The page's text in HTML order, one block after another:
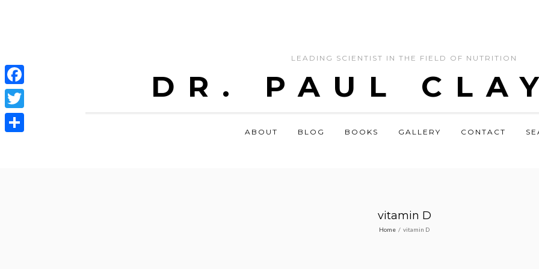
LEADING SCIENTIST IN THE FIELD OF NUTRITION
DR. PAUL
ABOUT BLOG BOOKS GALLERY CONTACT
vitamin D
Home / vitamin D
Facebook
Twitter